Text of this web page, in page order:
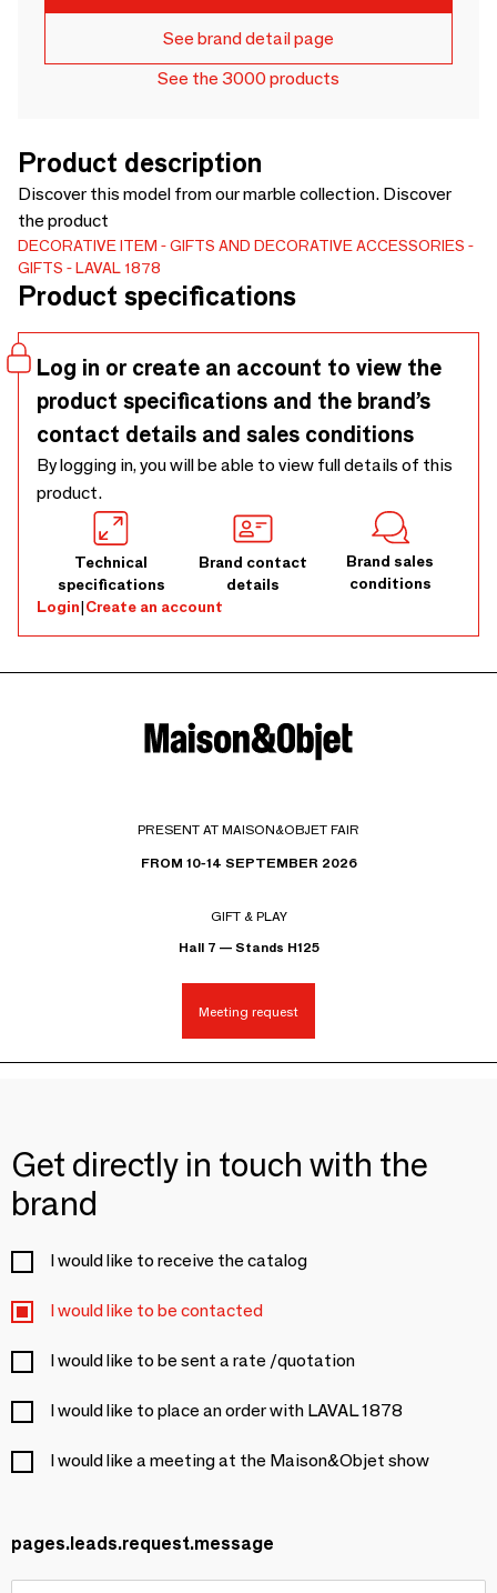
See brand detail page
See the 3000 products
Product description
Discover this model from our marble collection. Discover
the product
DECORATIVE ITEM
GIFTS AND DECORATIVE ACCESSORIES
GIFTS
LAVAL 1878
Product specifications
Log in or create an account to view the
product specifications and the brand’s
contact details and sales conditions
By logging in, you will be able to view full details of this
product.
Technical
specifications
Brand contact
details
Brand sales
conditions
Login|Create an account
PRESENT AT MAISON&OBJET FAIR
FROM 10-14 SEPTEMBER 2026
GIFT & PLAY
Hall 7 — Stands H125
Meeting request
Get directly in touch with the
brand
I would like to receive the catalog
I would like to be contacted
I would like to be sent a rate /quotation
I would like to place an order with LAVAL 1878
I would like a meeting at the Maison&Objet show
pages.leads.request.message